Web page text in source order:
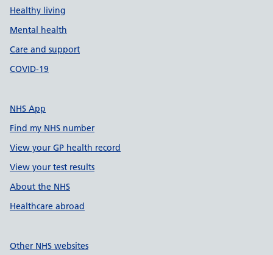
Healthy living
Mental health
Care and support
COVID-19
NHS App
Find my NHS number
View your GP health record
View your test results
About the NHS
Healthcare abroad
Other NHS websites